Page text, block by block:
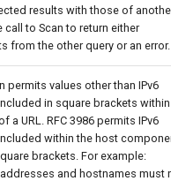
results with those of
call to Scan to return either
from the other query or an error.
permits values other than IPv6
in square brackets
a URL. RFC 3986 permits IPv6
within the host
brackets. For example:
and hostnames must